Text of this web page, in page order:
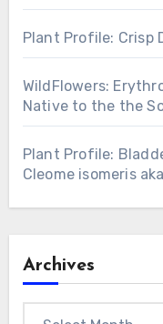
Plant Profile: Crisp
WildFlowers:
Native to the the
Plant Profile:
Cleome isomeris
Archives